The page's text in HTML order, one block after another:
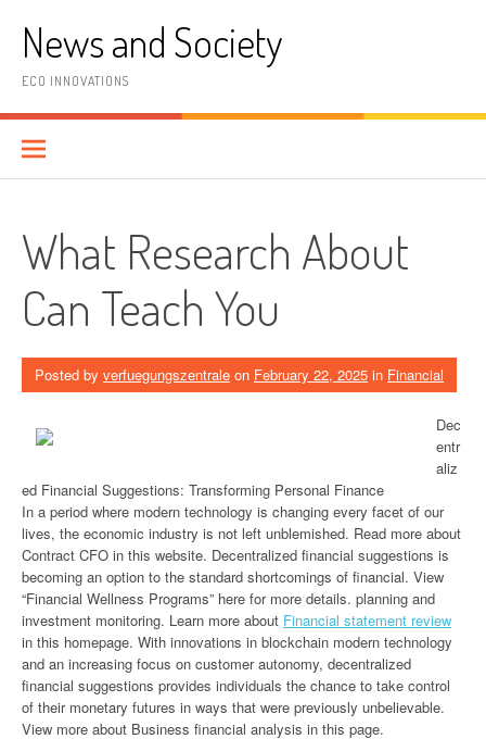
contentNews and Society
ECO INNOVATIONS
What Research About
Can Teach You
Posted by verfuegungszentrale on February 22, 2025 in Financial
Dec
entr
aliz
ed Financial Suggestions: Transforming Personal Finance
In a period where modern technology is changing every facet of our
lives, the economic industry is not left unblemished. Read more about
Contract CFO in this website. Decentralized financial suggestions is
becoming an option to the standard shortcomings of financial. View
“Financial Wellness Programs” here for more details. planning and
investment monitoring. Learn more about Financial statement review
in this homepage. With innovations in blockchain modern technology
and an increasing focus on customer autonomy, decentralized
financial suggestions provides individuals the chance to take control
of their monetary futures in ways that were previously unbelievable.
View more about Business financial analysis in this page.